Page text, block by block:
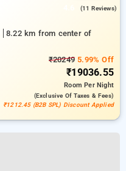
(11 Reviews)
8.22 km from center of
₹20249 5.99% Off
₹19036.55
RoomPer Night
(exclusive Of Taxes & Fees)
₹1212.45 (B2B SPL) Discount Applied